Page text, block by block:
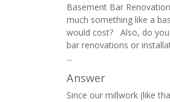
Basement Bar
much something like a
would cost? Also, do
bar renovations or
...
Answer
Since our millwork (like